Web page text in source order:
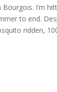
Bourgois. I’m
to end.
ridden,